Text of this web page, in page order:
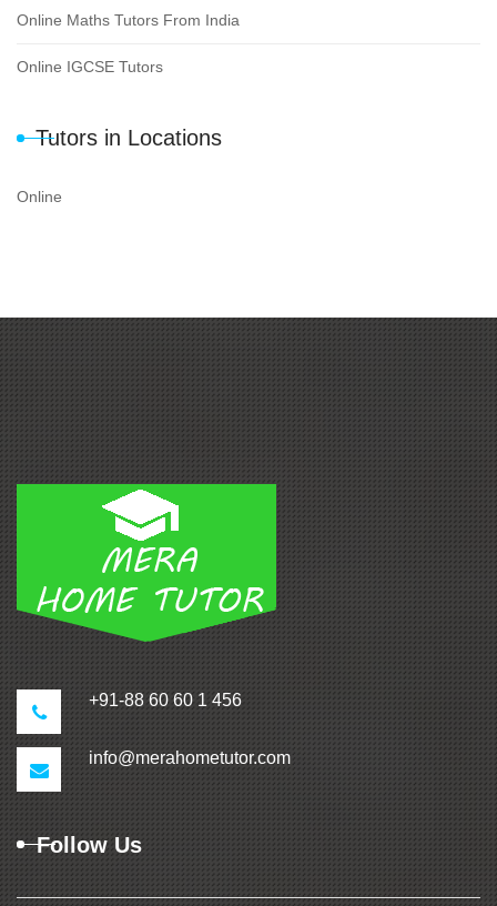
Online Maths Tutors From India
Online IGCSE Tutors
Tutors in Locations
Online
+91-88 60 60 1 456
info@merahometutor.com
Follow Us